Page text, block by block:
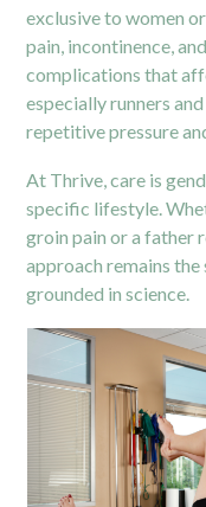
exclusive to women
pain, incontinence,
complications that
especially runners
repetitive pressure
At Thrive, care is
specific lifestyle.
groin pain or a father
approach remains
grounded in science.